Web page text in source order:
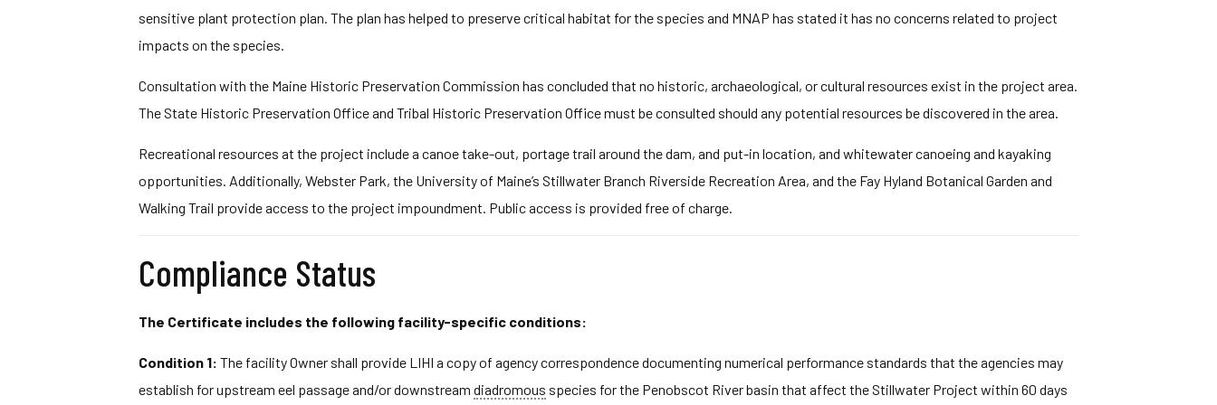
sensitive plant protection plan. The plan has helped to preserve critical habitat for the species and MNAP has stated it has no concerns related to project
impacts on the species.
Consultation with the Maine Historic Preservation Commission has concluded that no historic, archaeological, or cultural resources exist in the project area.
The State Historic Preservation Office and Tribal Historic Preservation Office must be consulted should any potential resources be discovered in the area.
Recreational resources at the project include a canoe take-out, portage trail around the dam, and put-in location, and whitewater canoeing and kayaking
opportunities. Additionally, Webster Park, the University of Maine’s Stillwater Branch Riverside Recreation Area, and the Fay Hyland Botanical Garden and
Walking Trail provide access to the project impoundment. Public access is provided free of charge.
Compliance Status
The Certificate includes the following facility-specific conditions:
Condition 1: The facility Owner shall provide LIHI a copy of agency correspondence documenting numerical performance standards that the agencies may
establish for upstream eel passage and/or downstream diadromous species for the Penobscot River basin that affect the Stillwater Project within 60 days